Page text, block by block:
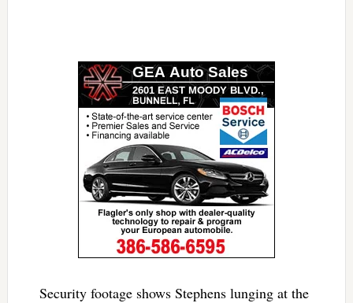
Security footage shows Stephens lunging at the